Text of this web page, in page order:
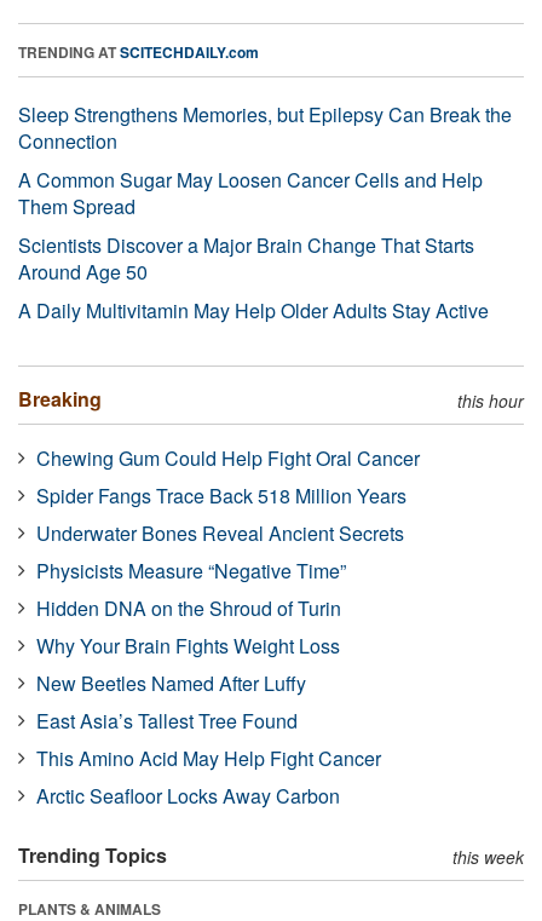
TRENDING ATSCITECHDAILY.com
Sleep Strengthens Memories, but Epilepsy Can Break the
Connection
A Common Sugar May Loosen Cancer Cells and Help
Them Spread
Scientists Discover a Major Brain Change That Starts
Around Age 50
A Daily Multivitamin May Help Older Adults Stay Active
Breaking this hour
Chewing Gum Could Help Fight Oral Cancer
Spider Fangs Trace Back 518 Million Years
Underwater Bones Reveal Ancient Secrets
Physicists Measure “Negative Time”
Hidden DNA on the Shroud of Turin
Why Your Brain Fights Weight Loss
New Beetles Named After Luffy
East Asia’s Tallest Tree Found
This Amino Acid May Help Fight Cancer
Arctic Seafloor Locks Away Carbon
Trending Topics this week
PLANTS & ANIMALS